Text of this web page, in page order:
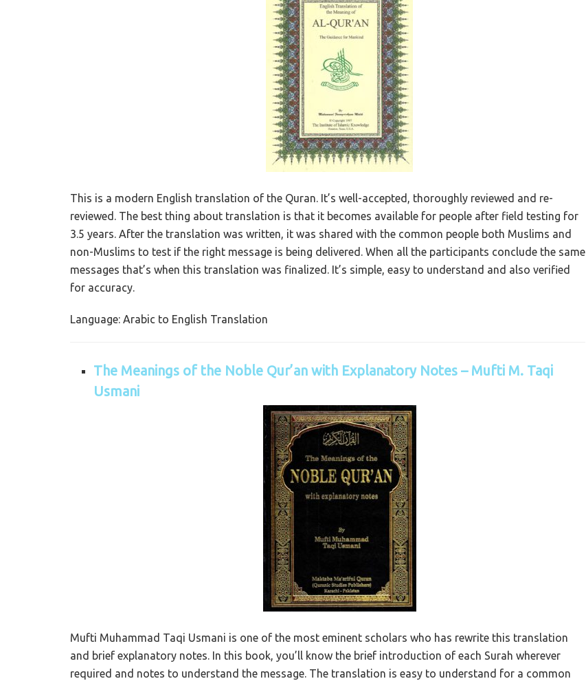
This is a modern English translation of the Quran. It’s well-accepted, thoroughly reviewed and re-
reviewed. The best thing about translation is that it becomes available for people after field testing for
3.5 years. After the translation was written, it was shared with the common people both Muslims and
non-Muslims to test if the right message is being delivered. When all the participants conclude the same
messages that’s when this translation was finalized. It’s simple, easy to understand and also verified
for accuracy.
Language: Arabic to English Translation
The Meanings of the Noble Qur’an with Explanatory Notes – Mufti M. Taqi
Usmani
Mufti Muhammad Taqi Usmani is one of the most eminent scholars who has rewrite this translation
and brief explanatory notes. In this book, you’ll know the brief introduction of each Surah wherever
required and notes to understand the message. The translation is easy to understand for a common